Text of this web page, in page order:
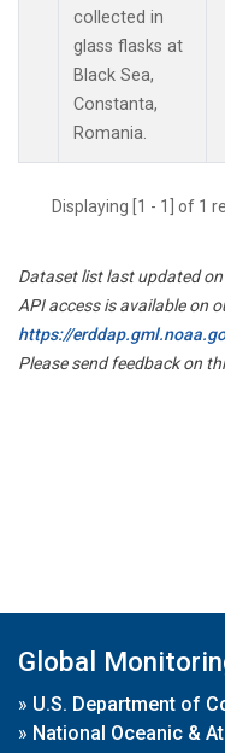
collected in
glass flasks at
Black Sea,
Constanta,
Romania.
Displaying [1 - 1] of 1
Dataset list last updated
API access is available on
https://
Please send feedback on
Global
» U.S. Department of
» National Oceanic &